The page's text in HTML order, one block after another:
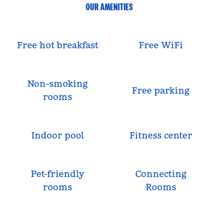
OUR AMENITIES
Free hot breakfast Free WiFi
Non-smoking
rooms
Free parking
Indoor pool Fitness center
Pet-friendly
rooms
Connecting
Rooms